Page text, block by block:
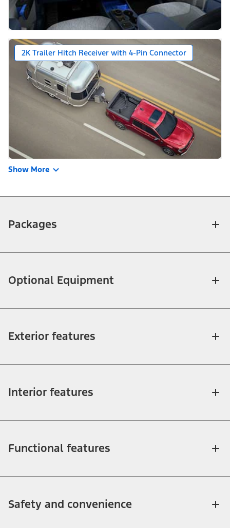
2K Trailer Hitch Receiver with 4-Pin Connector
Show More
Packages
Optional Equipment
Exterior features
Interior features
Functional features
Safety and convenience